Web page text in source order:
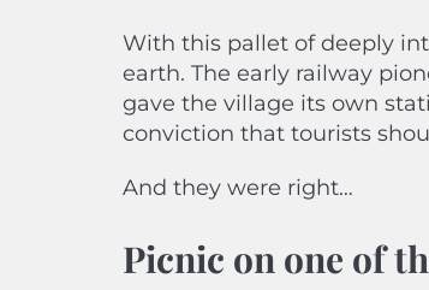
With this pallet of deeply
earth. The early railway
gave the village its own
conviction that tourists
And they were right…
Picnic on one of